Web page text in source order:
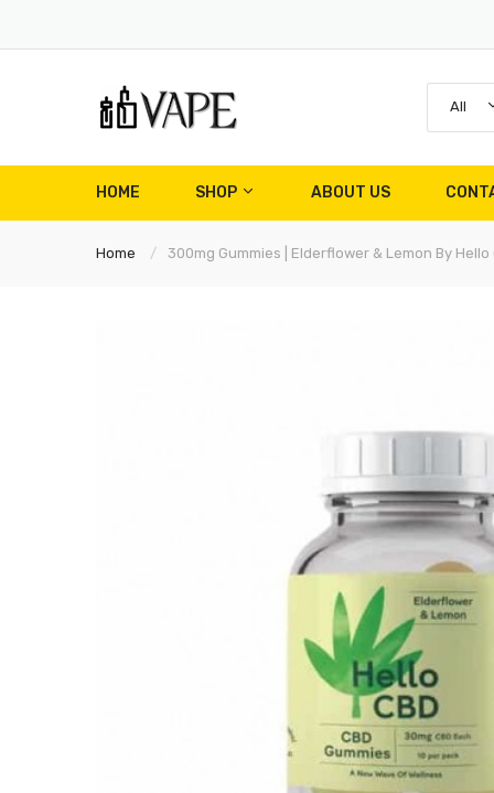
All
HOME SHOP ABOUT US
Home 300mg Gummies | Elderflower & Lemon By Hello